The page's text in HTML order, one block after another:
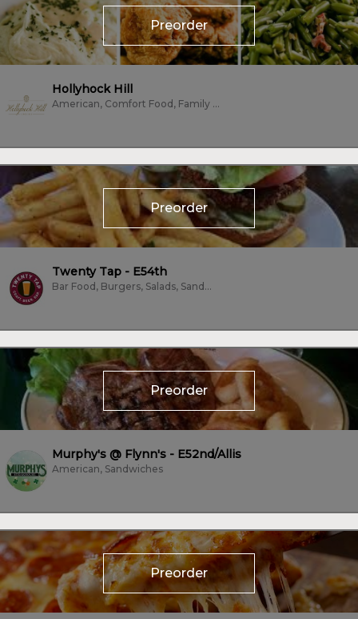
Preorder
Hollyhock Hill
American, Comfort Food, Family Style, Fine Dining, Seafood, Vegetarian
Preorder
Twenty Tap - E54th
Bar Food, Burgers, Salads, Sandwiches, Vegan, Vegetarian
Preorder
Murphy's @ Flynn's - E52nd/Allis
American, Sandwiches
Preorder